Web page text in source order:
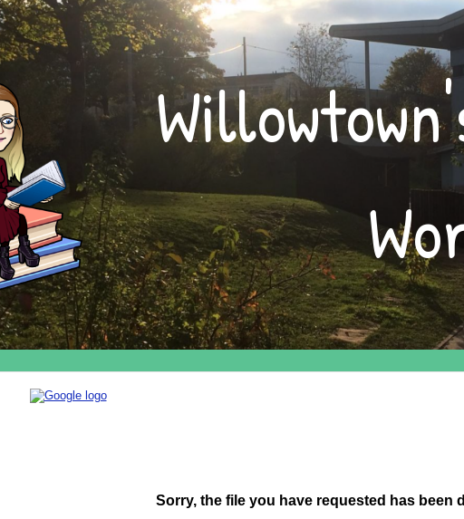
Skip to main content Skip to navigation